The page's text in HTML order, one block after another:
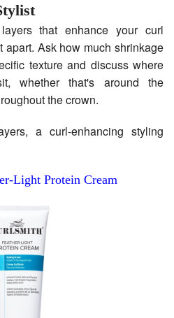
that enhance your curl
apart. Ask how much shrinkage
texture and discuss where
whether that's around the
the crown.
a curl-enhancing styling
Light Protein Cream